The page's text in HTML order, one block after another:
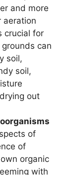
and more
aeration
crucial for
can
soil,
soil,
out
of
of
organic
with